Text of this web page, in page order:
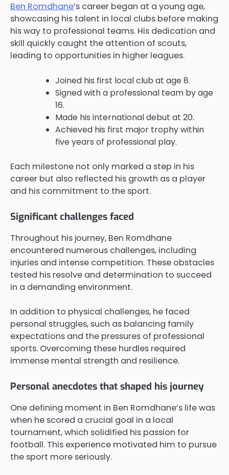
Ben Romdhane’s career began at a young age,
showcasing his talent in local clubs before making
his way to professional teams. His dedication and
skill quickly caught the attention of scouts,
leading to opportunities in higher leagues.
Joined his first local club at age 8.
Signed with a professional team by age
16.
Made his international debut at 20.
Achieved his first major trophy within
five years of professional play.
Each milestone not only marked a step in his
career but also reflected his growth as a player
and his commitment to the sport.
Significant challenges faced
Throughout his journey, Ben Romdhane
encountered numerous challenges, including
injuries and intense competition. These obstacles
tested his resolve and determination to succeed
in a demanding environment.
In addition to physical challenges, he faced
personal struggles, such as balancing family
expectations and the pressures of professional
sports. Overcoming these hurdles required
immense mental strength and resilience.
Personal anecdotes that shaped his journey
One defining moment in Ben Romdhane’s life was
when he scored a crucial goal in a local
tournament, which solidified his passion for
football. This experience motivated him to pursue
the sport more seriously.